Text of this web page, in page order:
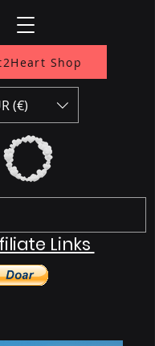
Shop
Links
(€)